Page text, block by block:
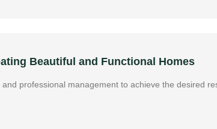
Beautiful and Functional Homes
professional management to achieve the desired